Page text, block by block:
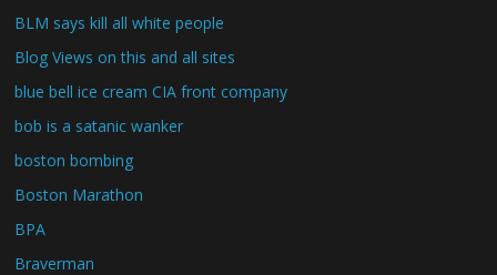
BLM says kill all white people
Blog Views on this and all sites
blue bell ice cream CIA front company
bob is a satanic wanker
boston bombing
Boston Marathon
BPA
Braverman